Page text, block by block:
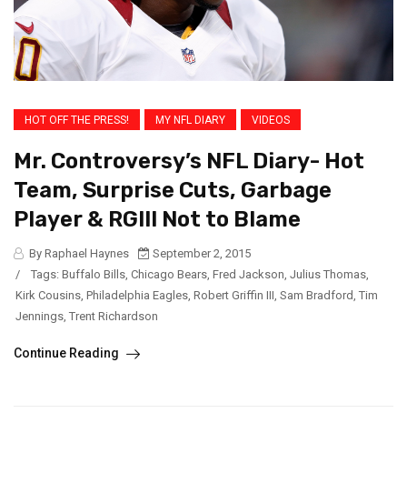
HOT OFF THE PRESS! MY NFL DIARY VIDEOS
Mr. Controversy’s NFL Diary- Hot
Team, Surprise Cuts, Garbage
Player & RGIII Not to Blame
By Raphael Haynes
September 2, 2015
/
Tags: Buffalo Bills, Chicago Bears, Fred Jackson, Julius Thomas,
Kirk Cousins, Philadelphia Eagles, Robert Griffin III, Sam Bradford, Tim
Jennings, Trent Richardson
Continue Reading